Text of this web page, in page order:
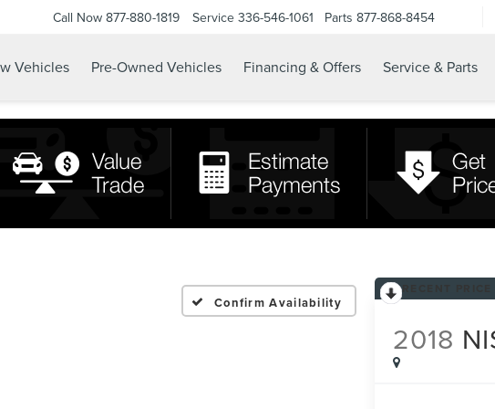
Call Now 877-880-1819 Service 336-546-1061 Parts 877-868-8454
Vehicles Pre-Owned Vehicles Financing & Offers Service & Parts
Confirm Availability
2018